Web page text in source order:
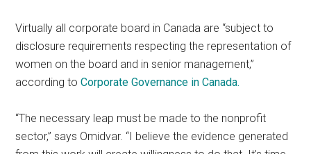
Virtually all corporate board in Canada are “subject to
disclosure requirements respecting the representation of
women on the board and in senior management,”
according toCorporate Governance in Canada.
“The necessary leap must be made to the nonprofit
sector,” says Omidvar. “I believe the evidence generated